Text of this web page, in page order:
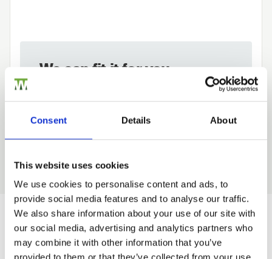
Consent Details About
This website uses cookies
We use cookies to personalise content and ads, to
provide social media features and to analyse our traffic.
We also share information about your use of our site with
our social media, advertising and analytics partners who
may combine it with other information that you’ve
We can fit it for you
Find out more about our Installer Network
and how they can help you
01989 563614
Trade
Login
Would you like 5% off your next